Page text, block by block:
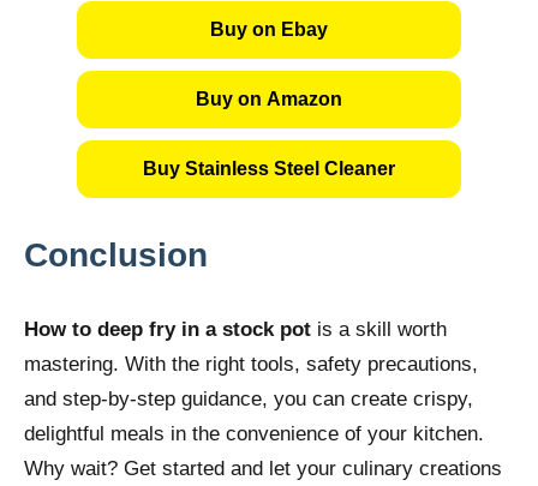
Buy on Ebay
Buy on Amazon
Buy Stainless Steel Cleaner
Conclusion
How to deep fry in a stock pot is a skill worth
mastering. With the right tools, safety precautions,
and step-by-step guidance, you can create crispy,
delightful meals in the convenience of your kitchen.
Why wait? Get started and let your culinary creations